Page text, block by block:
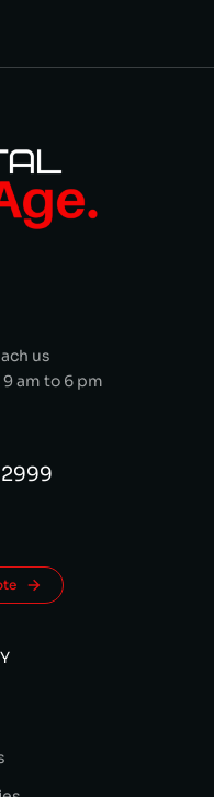
us
am to 6 pm